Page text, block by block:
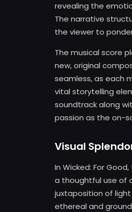
revealing the
The narrative
the viewer to
The musical score
new, original
seamless, as each
vital storytelling
soundtrack along
passion as the on-
Visual
In Wicked: For
a thoughtful use of
juxtaposition of
ethereal and